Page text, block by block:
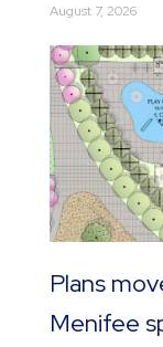
August 7, 2026
Plans
Menifee